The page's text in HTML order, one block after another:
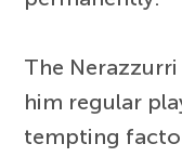
The
him regular
tempting